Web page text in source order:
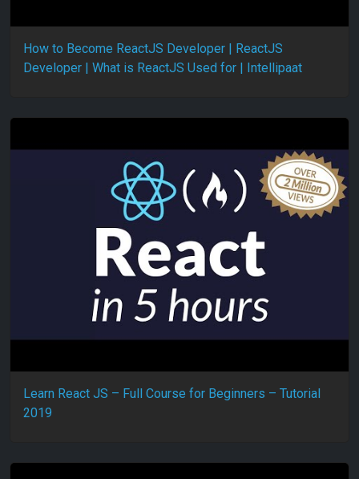
How to Become ReactJS Developer | ReactJS
Developer | What is ReactJS Used for | Intellipaat
Learn React JS – Full Course for Beginners – Tutorial
2019